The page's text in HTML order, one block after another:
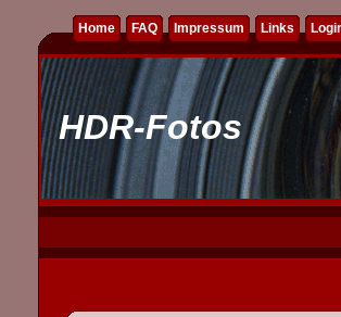
Home FAQ Impressum Links
HDR-Fotos